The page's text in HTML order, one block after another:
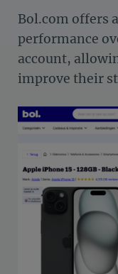
Bol.com offers
performance
account,
improve their